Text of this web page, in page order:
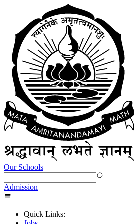
Our Schools
Admission
Quick Links: